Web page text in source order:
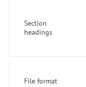
Section
headings
File format